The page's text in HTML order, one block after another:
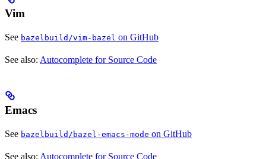
Vim
See bazelbuild/vim-bazel on GitHub
See also: Autocomplete for Source Code
Emacs
See bazelbuild/bazel-emacs-mode on GitHub
See also: Autocomplete for Source Code